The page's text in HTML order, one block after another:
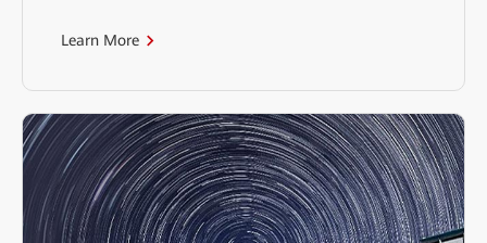
Learn More